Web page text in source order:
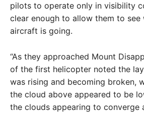
pilots to operate only in visibility
clear enough to allow them to see
aircraft is going.
“As they approached Mount
of the first helicopter noted the
was rising and becoming broken,
the cloud above appeared to be
the clouds appearing to converge